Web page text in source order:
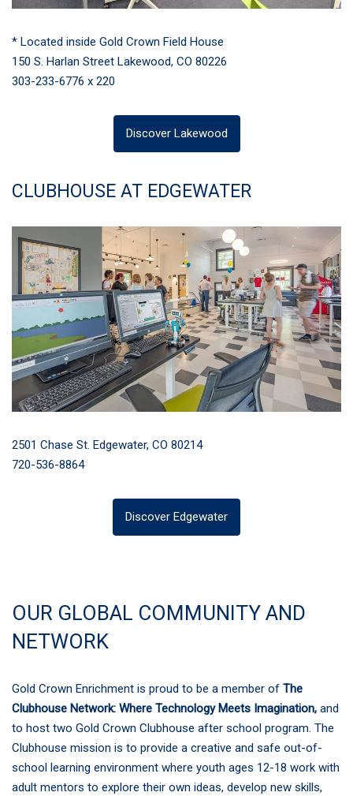
* Located inside Gold Crown Field House
150 S. Harlan Street Lakewood, CO 80226
303-233-6776 x 220
Discover Lakewood
CLUBHOUSE AT EDGEWATER
2501 Chase St. Edgewater, CO 80214
720-536-8864
Discover Edgewater
OUR GLOBAL COMMUNITY AND
NETWORK
Gold Crown Enrichment is proud to be a member of The
Clubhouse Network: Where Technology Meets Imagination, and
to host two Gold Crown Clubhouse after school program. The
Clubhouse mission is to provide a creative and safe out-of-
school learning environment where youth ages 12-18 work with
adult mentors to explore their own ideas, develop new skills,